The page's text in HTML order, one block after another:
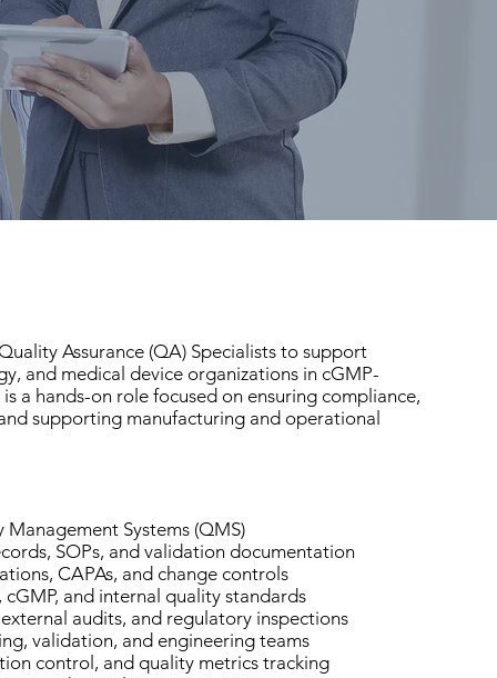
Assurance (QA) Specialists to support
and medical device organizations in cGMP-
a hands-on role focused on ensuring compliance,
supporting manufacturing and operational
Systems (QMS)
SOPs, and validation documentation
CAPAs, and change controls
and internal quality standards
audits, and regulatory inspections
validation, and engineering teams
control, and quality metrics tracking